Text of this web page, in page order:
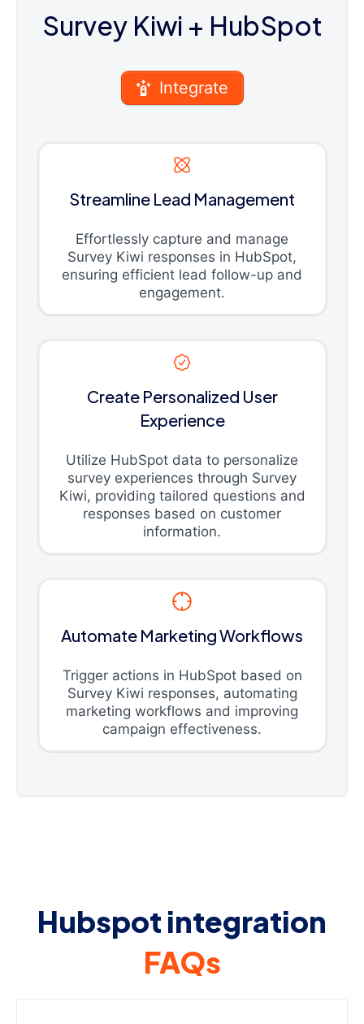
Survey Kiwi + HubSpot
Integrate
Streamline Lead Management
Effortlessly capture and manage
Survey Kiwi responses in HubSpot,
ensuring efficient lead follow-up and
engagement.
Create Personalized User
Experience
Utilize HubSpot data to personalize
survey experiences through Survey
Kiwi, providing tailored questions and
responses based on customer
information.
Automate Marketing Workflows
Trigger actions in HubSpot based on
Survey Kiwi responses, automating
marketing workflows and improving
campaign effectiveness.
Hubspot integration
FAQs